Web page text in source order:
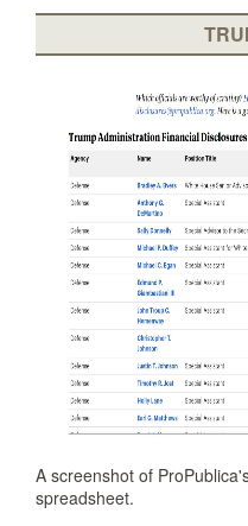
A screenshot of
spreadsheet.